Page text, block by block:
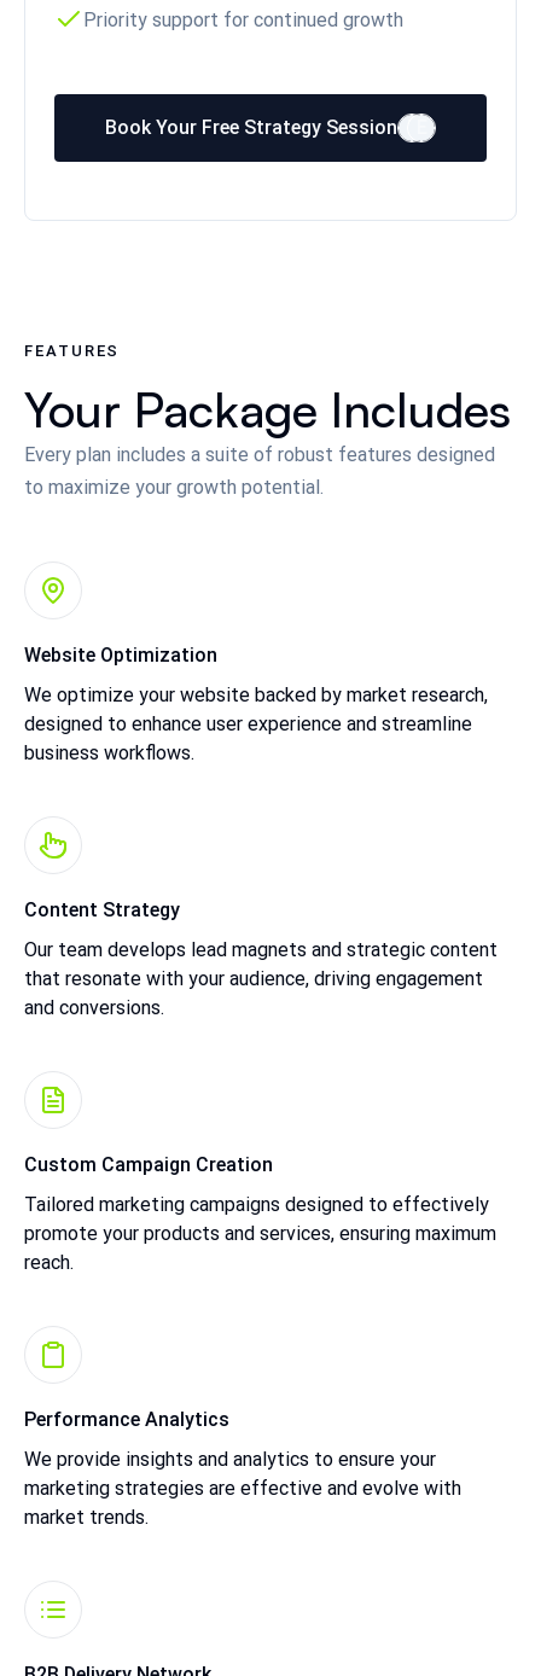
Priority support for continued growth
Book Your Free Strategy Session
FEATURES
Your Package Includes
Every plan includes a suite of robust features designed
to maximize your growth potential.
Website Optimization
We optimize your website backed by market research,
designed to enhance user experience and streamline
business workflows.
Content Strategy
Our team develops lead magnets and strategic content
that resonate with your audience, driving engagement
and conversions.
Custom Campaign Creation
Tailored marketing campaigns designed to effectively
promote your products and services, ensuring maximum
reach.
Performance Analytics
We provide insights and analytics to ensure your
marketing strategies are effective and evolve with
market trends.